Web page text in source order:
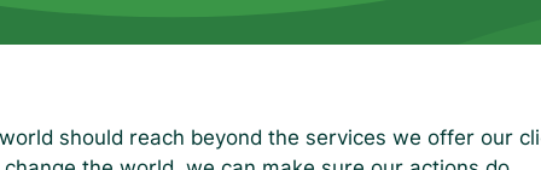
should reach beyond the services we offer our